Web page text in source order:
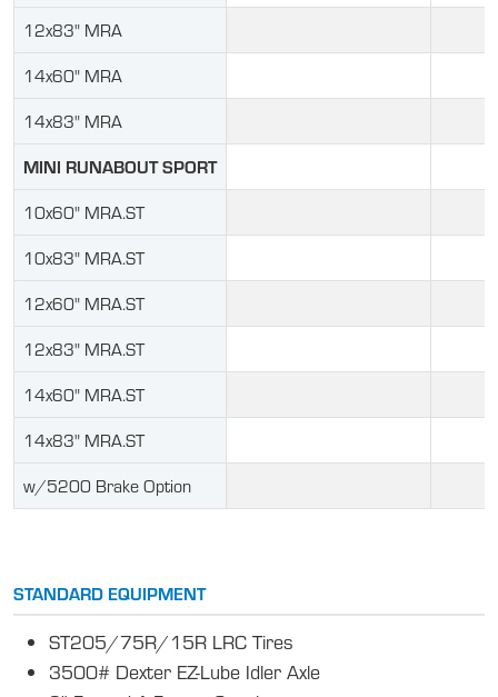
12x83" MRA
14x60" MRA
14x83" MRA
MINI RUNABOUT SPORT
10x60" MRA.ST
10x83" MRA.ST
12x60" MRA.ST
12x83" MRA.ST
14x60" MRA.ST
14x83" MRA.ST
w/5200 Brake Option
STANDARD EQUIPMENT
ST205/75R/15R LRC Tires
3500# Dexter EZ-Lube Idler Axle